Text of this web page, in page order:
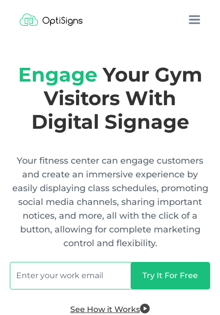
Engage Your Gym
Visitors With
Digital Signage
Your fitness center can engage customers
and create an immersive experience by
easily displaying class schedules, promoting
social media channels, sharing important
notices, and more, all with the click of a
button, allowing for complete marketing
control and flexibility.
See How it Works